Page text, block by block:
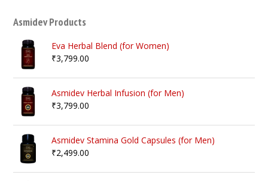
Asmidev Products
Eva Herbal Blend (for Women)
₹3,799.00
Asmidev Herbal Infusion (for Men)
₹3,799.00
Asmidev Stamina Gold Capsules (for Men)
₹2,499.00